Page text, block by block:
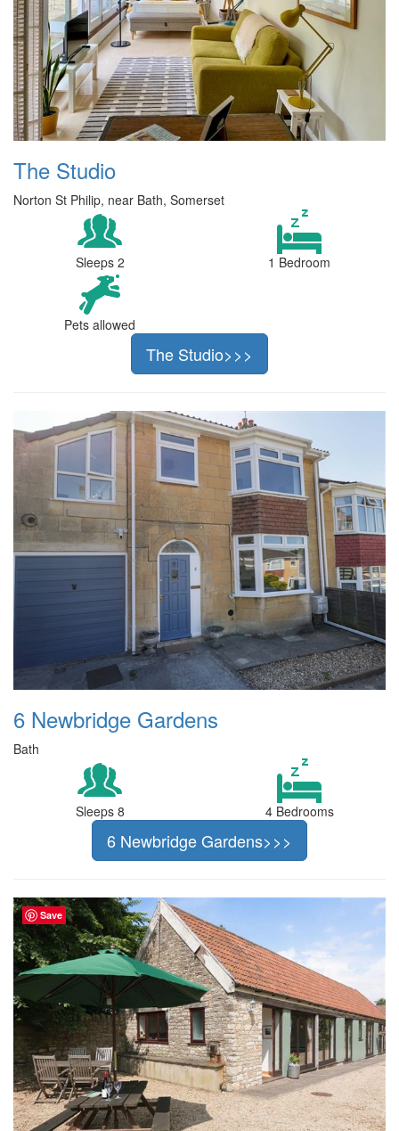
The Studio
Norton St Philip, near Bath, Somerset
Sleeps 2 1 Bedroom
Pets allowed
The Studio>>>
6 Newbridge Gardens
Bath
Sleeps 8 4 Bedrooms
6 Newbridge Gardens>>>
Save